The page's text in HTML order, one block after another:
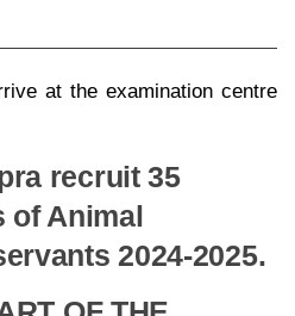
at the examination centre
recruit 35
of Animal
2024-2025.